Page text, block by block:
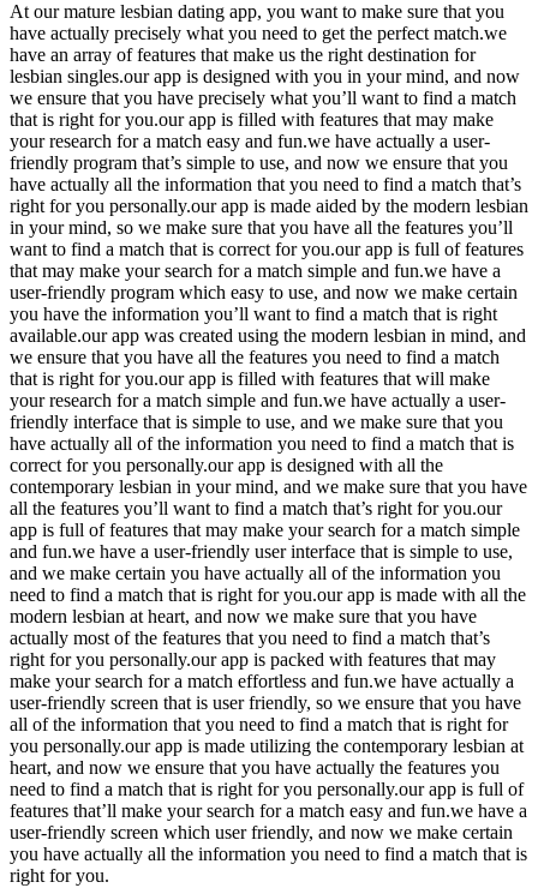
At our mature lesbian dating app, you want to make sure that you
have actually precisely what you need to get the perfect match.we
have an array of features that make us the right destination for
lesbian singles.our app is designed with you in your mind, and now
we ensure that you have precisely what you’ll want to find a match
that is right for you.our app is filled with features that may make
your research for a match easy and fun.we have actually a user-
friendly program that’s simple to use, and now we ensure that you
have actually all the information that you need to find a match that’s
right for you personally.our app is made aided by the modern lesbian
in your mind, so we make sure that you have all the features you’ll
want to find a match that is correct for you.our app is full of features
that may make your search for a match simple and fun.we have a
user-friendly program which easy to use, and now we make certain
you have the information you’ll want to find a match that is right
available.our app was created using the modern lesbian in mind, and
we ensure that you have all the features you need to find a match
that is right for you.our app is filled with features that will make
your research for a match simple and fun.we have actually a user-
friendly interface that is simple to use, and we make sure that you
have actually all of the information you need to find a match that is
correct for you personally.our app is designed with all the
contemporary lesbian in your mind, and we make sure that you have
all the features you’ll want to find a match that’s right for you.our
app is full of features that may make your search for a match simple
and fun.we have a user-friendly user interface that is simple to use,
and we make certain you have actually all of the information you
need to find a match that is right for you.our app is made with all the
modern lesbian at heart, and now we make sure that you have
actually most of the features that you need to find a match that’s
right for you personally.our app is packed with features that may
make your search for a match effortless and fun.we have actually a
user-friendly screen that is user friendly, so we ensure that you have
all of the information that you need to find a match that is right for
you personally.our app is made utilizing the contemporary lesbian at
heart, and now we ensure that you have actually the features you
need to find a match that is right for you personally.our app is full of
features that’ll make your search for a match easy and fun.we have a
user-friendly screen which user friendly, and now we make certain
you have actually all the information you need to find a match that is
right for you.